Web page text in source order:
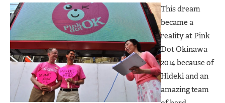
This dream
became a
reality at Pink
Dot Okinawa
2014 because of
Hideki and an
amazing team